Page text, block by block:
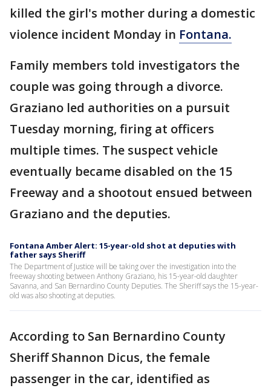
killed the girl's mother during a domestic
violence incident Monday in Fontana.
Family members told investigators the
couple was going through a divorce.
Graziano led authorities on a pursuit
Tuesday morning, firing at officers
multiple times. The suspect vehicle
eventually became disabled on the 15
Freeway and a shootout ensued between
Graziano and the deputies.
Fontana Amber Alert: 15-year-old shot at deputies with
father says Sheriff
The Department of Justice will be taking over the investigation into the
freeway shooting between Anthony Graziano, his 15-year-old daughter
Savanna, and San Bernardino County Deputies. The Sheriff says the 15-year-
old was also shooting at deputies.
According to San Bernardino County
Sheriff Shannon Dicus, the female
passenger in the car, identified as